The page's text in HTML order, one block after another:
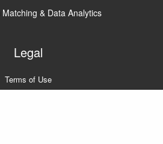
& Data Analytics
Legal
Terms of Use